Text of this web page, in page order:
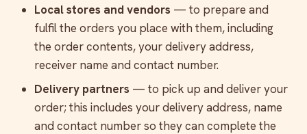
Local stores and vendors — to prepare and
fulfil the orders you place with them, including
the order contents, your delivery address,
receiver name and contact number.
Delivery partners — to pick up and deliver your
order; this includes your delivery address, name
and contact number so they can complete the